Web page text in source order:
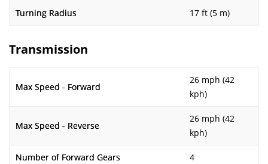
Turning Radius 17 ft (5 m)
Transmission
Max Speed - Forward
26 mph (42
kph)
Max Speed - Reverse
26 mph (42
kph)
Number of Forward Gears 4